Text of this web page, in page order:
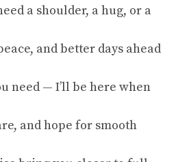
a shoulder, a hug, or a
and better days ahead
need — I’ll be here when
and hope for smooth